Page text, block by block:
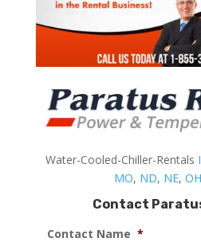
Water-Cooled-Chiller-Rentals
MO, ND, NE, OH
Contact
Contact Name *